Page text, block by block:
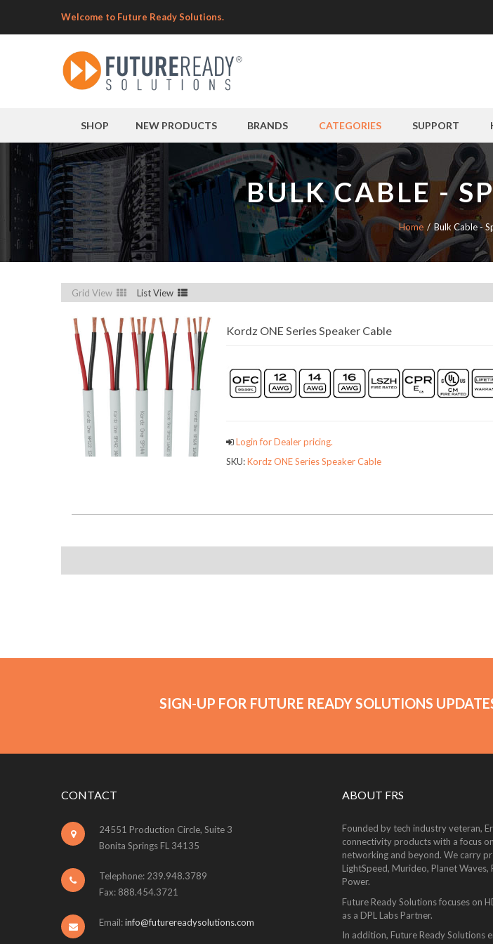
Welcome to Future Ready Solutions.
SHOP NEW PRODUCTS BRANDS CATEGORIES SUPPORT
BULK CABLE -
Home Bulk Cable -
Grid View List View
Kordz ONE Series Speaker Cable
Login for Dealer pricing.
SKU:Kordz ONE Series Speaker Cable
SIGN-UP FOR FUTURE READY SOLUTIONS
CONTACT
24551 Production Circle, Suite 3
Bonita Springs FL 34135
Telephone: 239.948.3789
Fax: 888.454.3721
Email:info@futurereadysolutions.com
ABOUT FRS
Founded by tech industry veteran,
connectivity products with a focus
networking and beyond. We carry
LightSpeed, Murideo, Planet
Power.
Future Ready Solutions focuses on
as a DPL Labs Partner.
In addition, Future Ready Solutions